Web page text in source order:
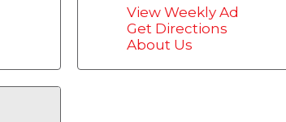
View Weekly Ad
Get Directions
About Us